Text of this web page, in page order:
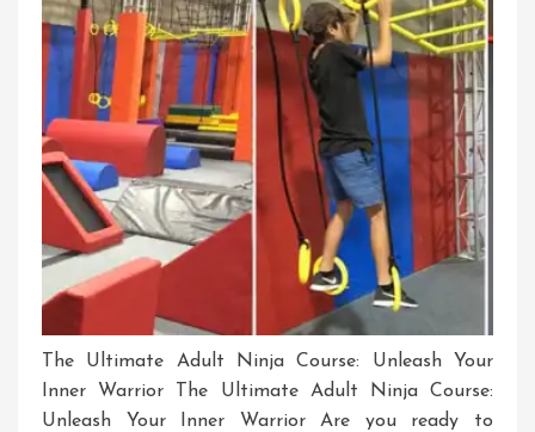
The Ultimate Adult Ninja Course: Unleash Your
Inner Warrior The Ultimate Adult Ninja Course:
Unleash Your Inner Warrior Are you ready to